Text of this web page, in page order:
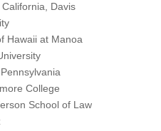
Davis
Hawaii at Manoa
College
School of Law